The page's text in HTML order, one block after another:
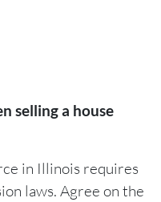
selling a house
in Illinois requires
laws. Agree on the